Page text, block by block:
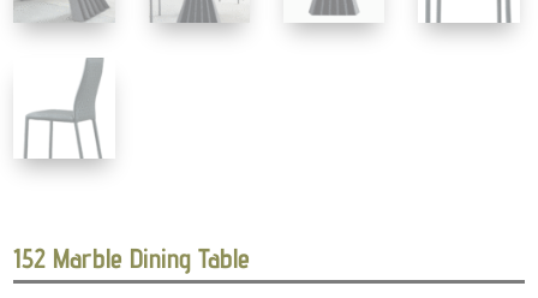
152 Marble Dining Table